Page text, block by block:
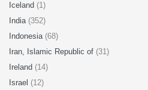
Iceland (1)
India (352)
Indonesia (68)
Iran, Islamic Republic of (31)
Ireland (14)
Israel (12)